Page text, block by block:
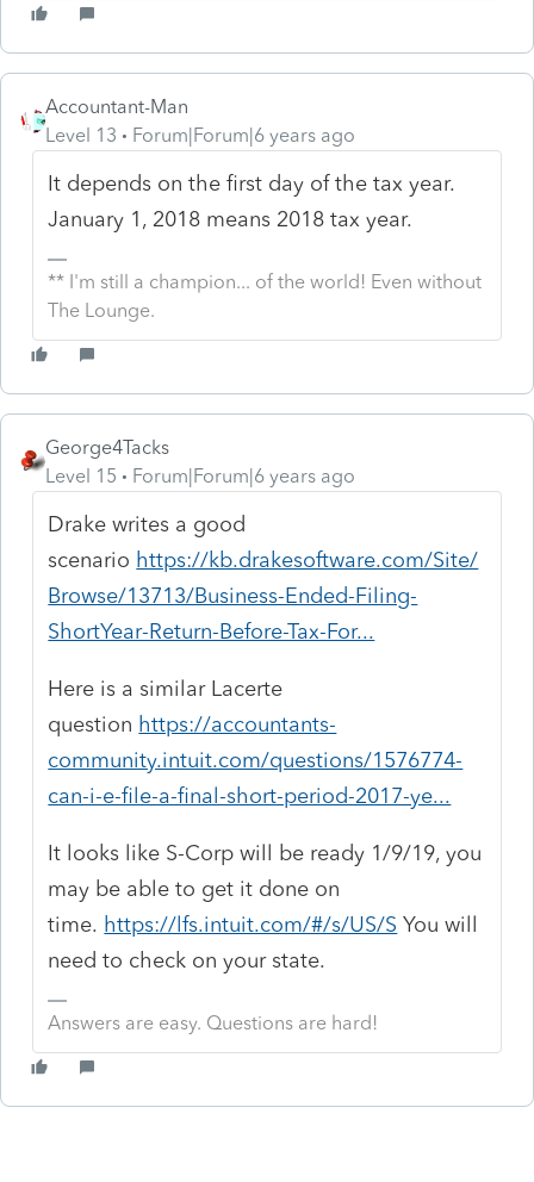
Accountant-Man
Level 13
Forum|Forum|6 years ago
It depends on the first day of the tax year.
January 1, 2018 means 2018 tax year.
** I'm still a champion... of the world! Even without
The Lounge.
George4Tacks
Level 15
Forum|Forum|6 years ago
Drake writes a good
scenario https://kb.drakesoftware.com/Site/
Browse/13713/Business-Ended-Filing-
ShortYear-Return-Before-Tax-For...
Here is a similar Lacerte
question https://accountants-
community.intuit.com/questions/1576774-
can-i-e-file-a-final-short-period-2017-ye...
It looks like S-Corp will be ready 1/9/19, you
may be able to get it done on
time. https://lfs.intuit.com/#/s/US/S You will
need to check on your state.
Answers are easy. Questions are hard!